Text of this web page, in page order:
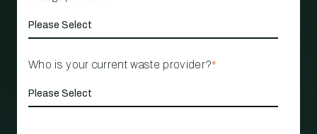
Who is your current waste provider?*